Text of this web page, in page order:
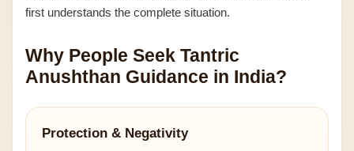
first understands the complete situation.
Why People Seek Tantric
Anushthan Guidance in India?
Protection & Negativity